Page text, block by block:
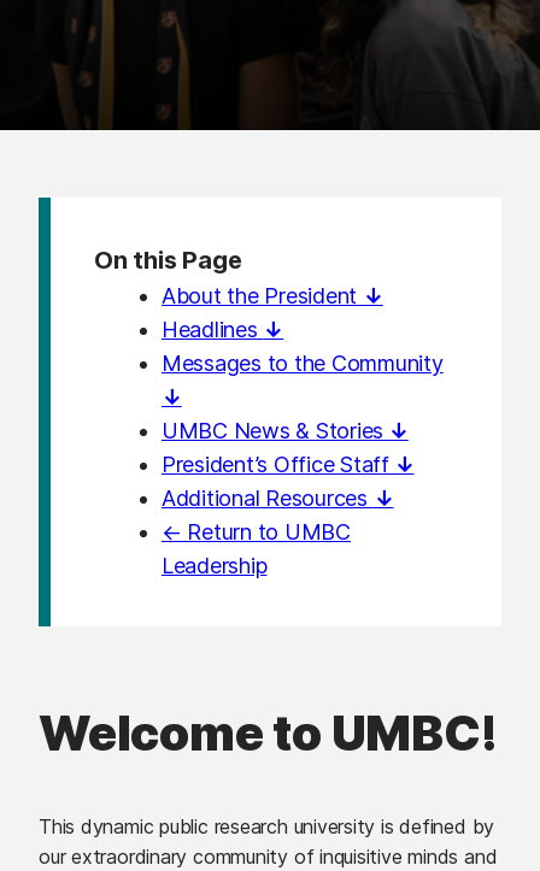
On this Page
About the President ↓
Headlines ↓
Messages to the Community
↓
UMBC News & Stories ↓
President’s Office Staff↓
Additional Resources ↓
← Return to UMBC
Leadership
Welcome to UMBC!
This dynamic public research university is defined by
our extraordinary community of inquisitive minds and